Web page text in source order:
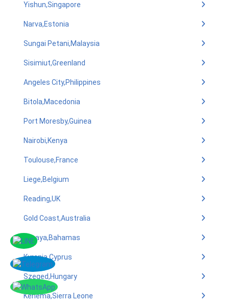
Yishun,Singapore
Narva,Estonia
Sungai Petani,Malaysia
Sisimiut,Greenland
Angeles City,Philippines
Bitola,Macedonia
Port Moresby,Guinea
Nairobi,Kenya
Toulouse,France
Liege,Belgium
Reading,UK
Gold Coast,Australia
Lucaya,Bahamas
Kyrenia,Cyprus
Szeged,Hungary
Kenema,Sierra Leone